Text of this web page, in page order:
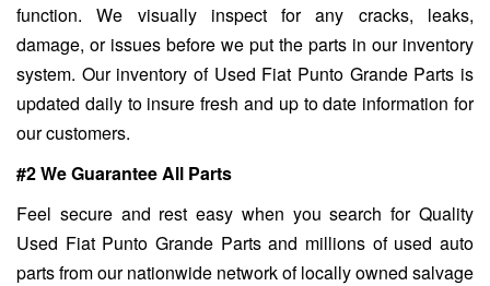
function. We visually inspect for any cracks, leaks,
damage, or issues before we put the parts in our inventory
system. Our inventory of Used Fiat Punto Grande Parts is
updated daily to insure fresh and up to date information for
our customers.
#2 We Guarantee All Parts
Feel secure and rest easy when you search for Quality
Used Fiat Punto Grande Parts and millions of used auto
parts from our nationwide network of locally owned salvage